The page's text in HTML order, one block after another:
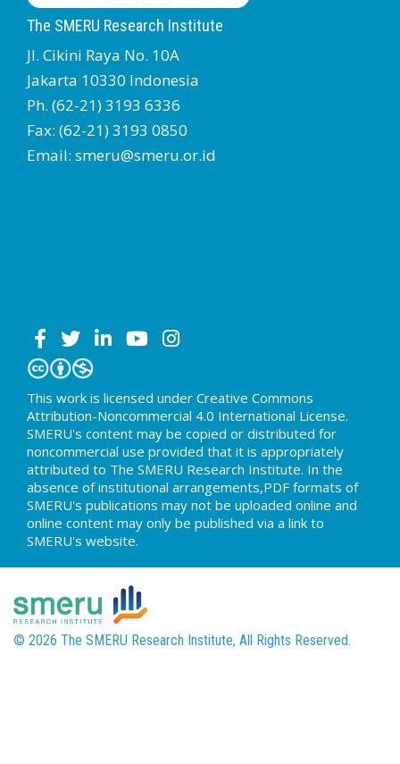
The SMERU Research Institute
Jl. Cikini Raya No. 10A
Jakarta 10330 Indonesia
Ph. (62-21) 3193 6336
Fax: (62-21) 3193 0850
Email: smeru@smeru.or.id
This work is licensed under Creative Commons
Attribution-Noncommercial 4.0 International License.
SMERU's content may be copied or distributed for
noncommercial use provided that it is appropriately
attributed to The SMERU Research Institute. In the
absence of institutional arrangements,PDF formats of
SMERU's publications may not be uploaded online and
online content may only be published via a link to
SMERU's website.
© 2026 The SMERU Research Institute, All Rights Reserved.